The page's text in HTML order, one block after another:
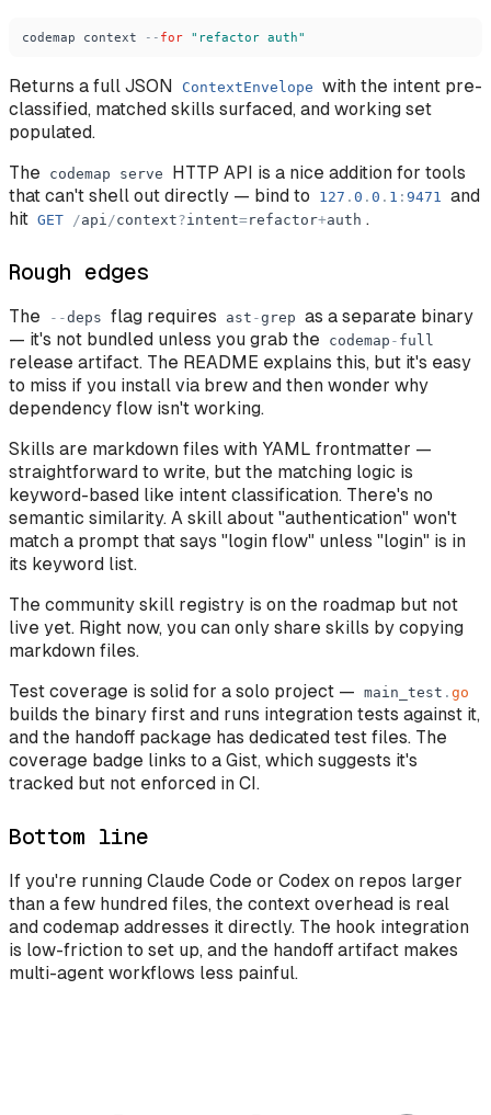
codemap context - - for " refactor auth"
Returns a full JSON ContextEnvelope with the intent pre-
classified, matched skills surfaced, and working set
populated.
The
codemap serve
HTTP API is a nice addition for tools
that can't shell out directly — bind to
127 . 0 . 0 . 1 : 9471
and
hit GET /api /context?intent=refactor+auth .
Rough edges
The - -deps flag requires ast -grep as a separate binary
— it's not bundled unless you grab the
codemap - full
release artifact. The README explains this, but it's easy
to miss if you install via brew and then wonder why
dependency flow isn't working.
Skills are markdown files with YAML frontmatter —
straightforward to write, but the matching logic is
keyword-based like intent classification. There's no
semantic similarity. A skill about "authentication" won't
match a prompt that says "login flow" unless "login" is in
its keyword list.
The community skill registry is on the roadmap but not
live yet. Right now, you can only share skills by copying
markdown files.
Test coverage is solid for a solo project — main_test . go
builds the binary first and runs integration tests against it,
and the handoff package has dedicated test files. The
coverage badge links to a Gist, which suggests it's
tracked but not enforced in CI.
Bottom line
If you're running Claude Code or Codex on repos larger
than a few hundred files, the context overhead is real
and codemap addresses it directly. The hook integration
is low-friction to set up, and the handoff artifact makes
multi-agent workflows less painful.